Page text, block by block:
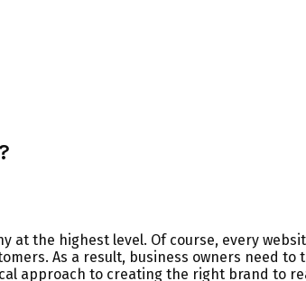
at the highest level. Of course, every
As a result, business owners need to
approach to creating the right brand to